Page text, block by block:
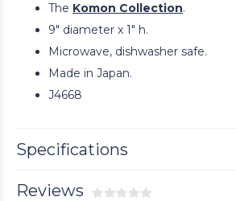
The Komon Collection.
9" diameter x 1" h.
Microwave, dishwasher safe.
Made in Japan.
J4668
Specifications
Reviews